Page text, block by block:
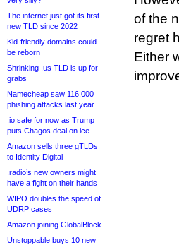
The internet just got its first
new TLD since 2022
Kid-friendly domains could
be reborn
Shrinking .us TLD is up for
grabs
Namecheap saw 116,000
phishing attacks last year
.io safe for now as Trump
puts Chagos deal on ice
Amazon sells three gTLDs
to Identity Digital
.radio’s new owners might
have a fight on their hands
WIPO doubles the speed of
UDRP cases
Amazon joining GlobalBlock
Unstoppable buys 10 new
of the
regret
Either